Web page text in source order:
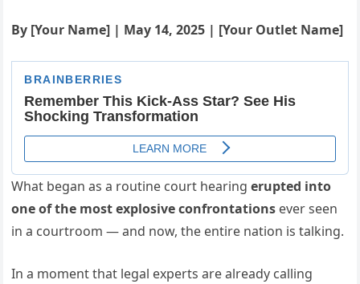
By [Your Name] | May 14, 2025 | [Your Outlet Name]
What began as a routine court hearingerupted into
one of the most explosive confrontations ever seen
in a courtroom — and now, the entire nation is talking.
In a moment that legal experts are already calling